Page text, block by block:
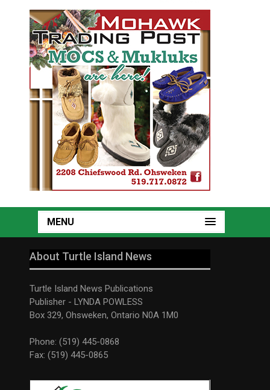
MENU
About Turtle Island News
Turtle Island News Publications
Publisher - LYNDA POWLESS
Box 329, Ohsweken, Ontario N0A 1M0
Phone: (519) 445-0868
Fax: (519) 445-0865